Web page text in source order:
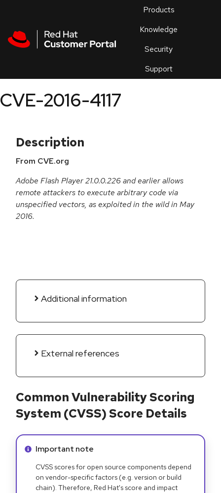
Products
Knowledge
Security
Support
an
CVE-2016-4117
Description
From CVE.org
Adobe Flash Player 21.0.0.226 and earlier allows
remote attackers to execute arbitrary code via
unspecified vectors, as exploited in the wild in May
2016.
Additional information
External references
Common Vulnerability Scoring
System (CVSS) Score Details
Info alert:
Important note
CVSS scores for open source components depend
on vendor-specific factors (e.g. version or build
chain). Therefore, Red Hat's score and impact